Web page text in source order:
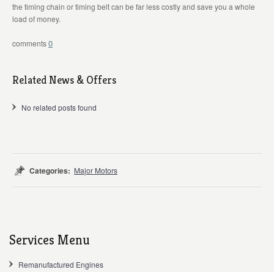
the timing chain or timing belt can be far less costly and save you a whole
load of money.
0
Related News & Offers
No related posts found
Categories: Major Motors
Services Menu
Remanufactured Engines